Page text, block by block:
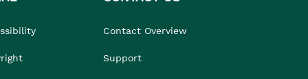
Contact Overview
Support